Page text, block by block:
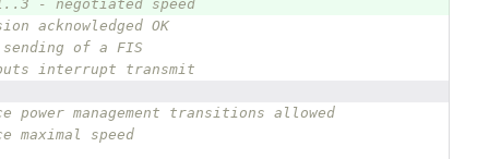
- negotiated speed
acknowledged OK
of a FIS
interrupt transmit
management transitions allowed
speed